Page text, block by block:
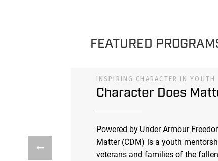
FEATURED
INSPIRING CHARACTER IN YOUTH
Character Does
Powered by Under Armour
Matter (CDM) is a youth
veterans and families of the